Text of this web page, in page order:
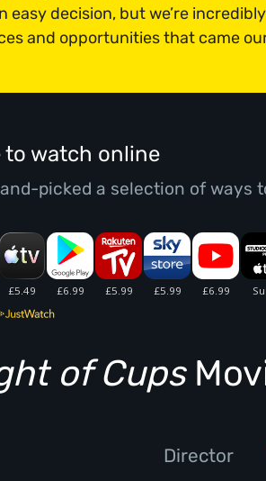
easy decision, but we’re
and opportunities that came
to watch online
picked a selection of ways
of Cups
Director